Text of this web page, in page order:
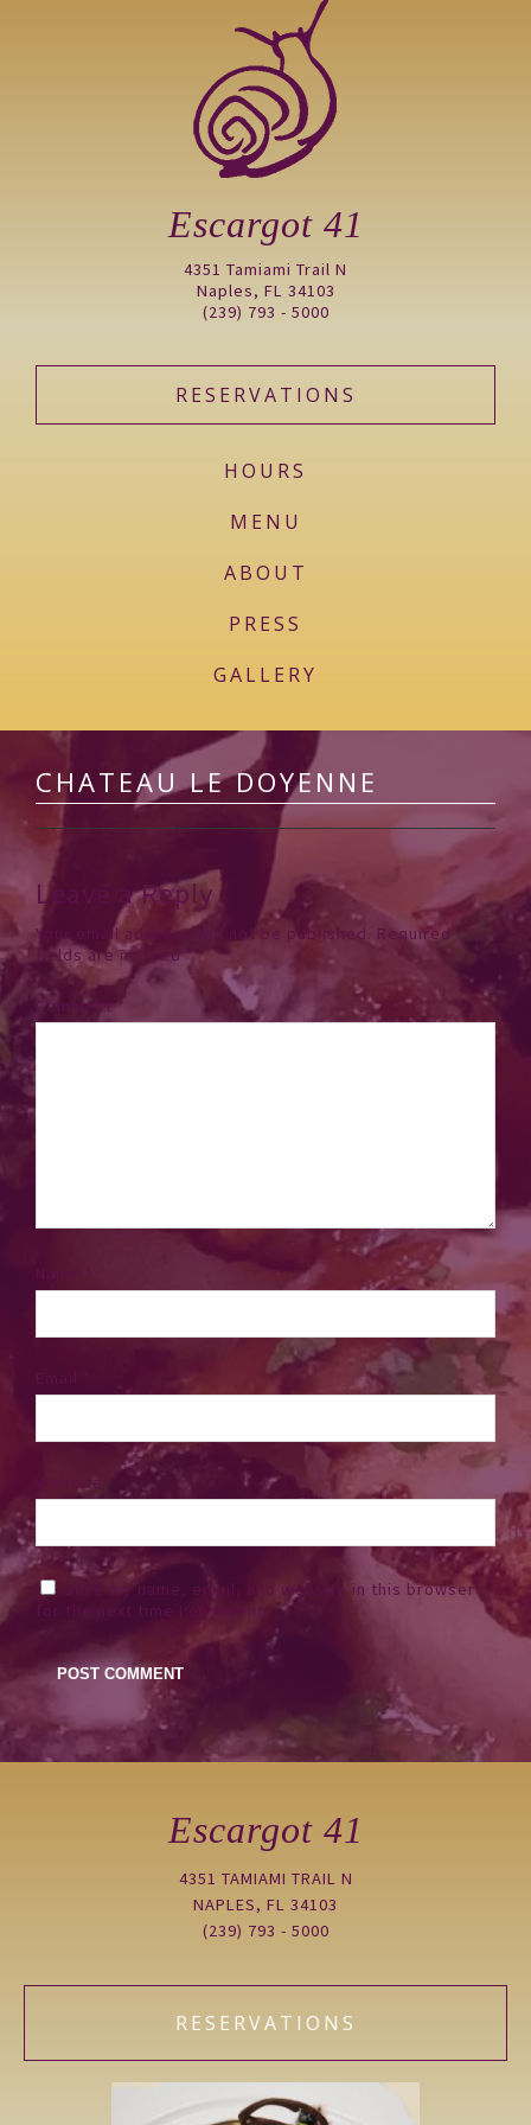
Escargot 41
4351 Tamiami Trail N
Naples, FL 34103
(239) 793 - 5000
RESERVATIONS
HOURS
MENU
ABOUT
PRESS
GALLERY
CHATEAU LE DOYENNE
Leave a Reply
Your email address will not be published. Required
fields are marked*
Comment*
Website
Save my name, email, and website in this browser
for the next time I comment.
Escargot 41
4351 TAMIAMI TRAIL N
NAPLES, FL 34103
(239) 793 - 5000
RESERVATIONS